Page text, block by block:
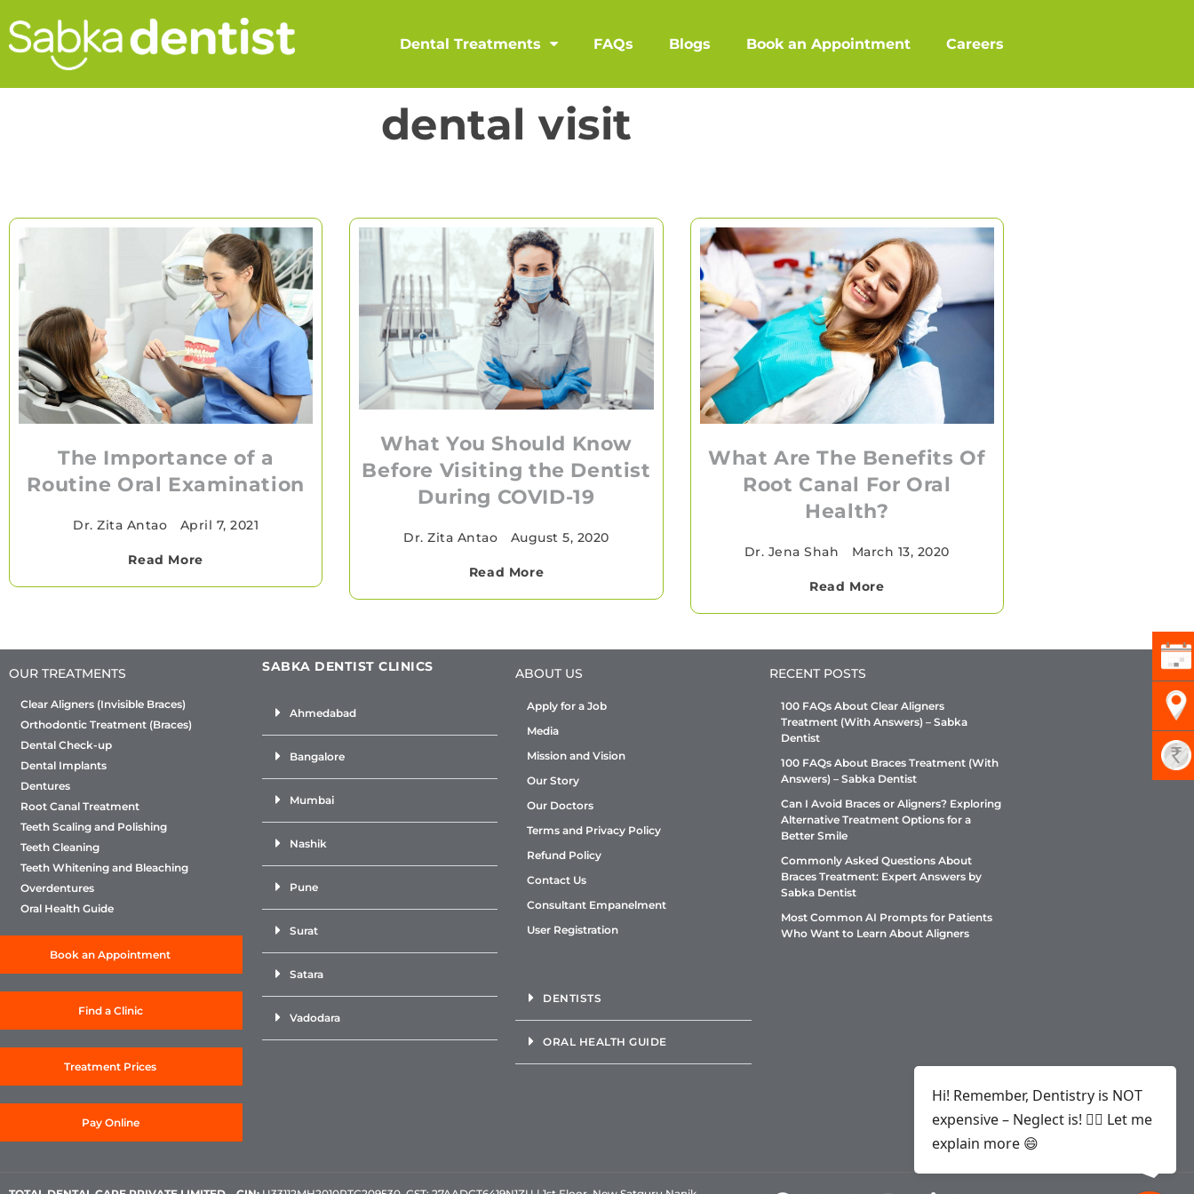
Dental Treatments FAQs Blogs Book an Appointment Careers
dental visit
The Importance of a
Routine Oral Examination
Dr. Zita Antao April 7, 2021
Read More
What You Should Know
Before Visiting the Dentist
During COVID-19
Dr. Zita Antao August 5, 2020
Read More
What Are The Benefits Of
Root Canal For Oral
Health?
Dr. Jena Shah March 13, 2020
Read More
OUR TREATMENTS
Clear Aligners (Invisible Braces)
Orthodontic Treatment (Braces)
Dental Check-up
Dental Implants
Dentures
Root Canal Treatment
Teeth Scaling and Polishing
Teeth Cleaning
Teeth Whitening and Bleaching
Overdentures
Oral Health Guide
Book an Appointment
Find a Clinic
Treatment Prices
Pay Online
SABKA DENTIST CLINICS
Ahmedabad
Bangalore
Mumbai
Nashik
Pune
Surat
Satara
Vadodara
ABOUT US
Apply for a Job
Media
Mission and Vision
Our Story
Our Doctors
Terms and Privacy Policy
Refund Policy
Contact Us
Consultant Empanelment
User Registration
DENTISTS
ORAL HEALTH GUIDE
RECENT POSTS
100 FAQs About Clear Aligners
Treatment (With Answers) – Sabka
Dentist
100 FAQs About Braces Treatment (With
Answers) – Sabka Dentist
Can I Avoid Braces or Aligners? Exploring
Alternative Treatment Options for a
Better Smile
Commonly Asked Questions About
Braces Treatment: Expert Answers by
Sabka Dentist
Most Common AI Prompts for Patients
Who Want to Learn About Aligners
Hi! Remember, Dentistry is NOT
expensive – Neglect is! ✌🏻 Let me
explain more 😄